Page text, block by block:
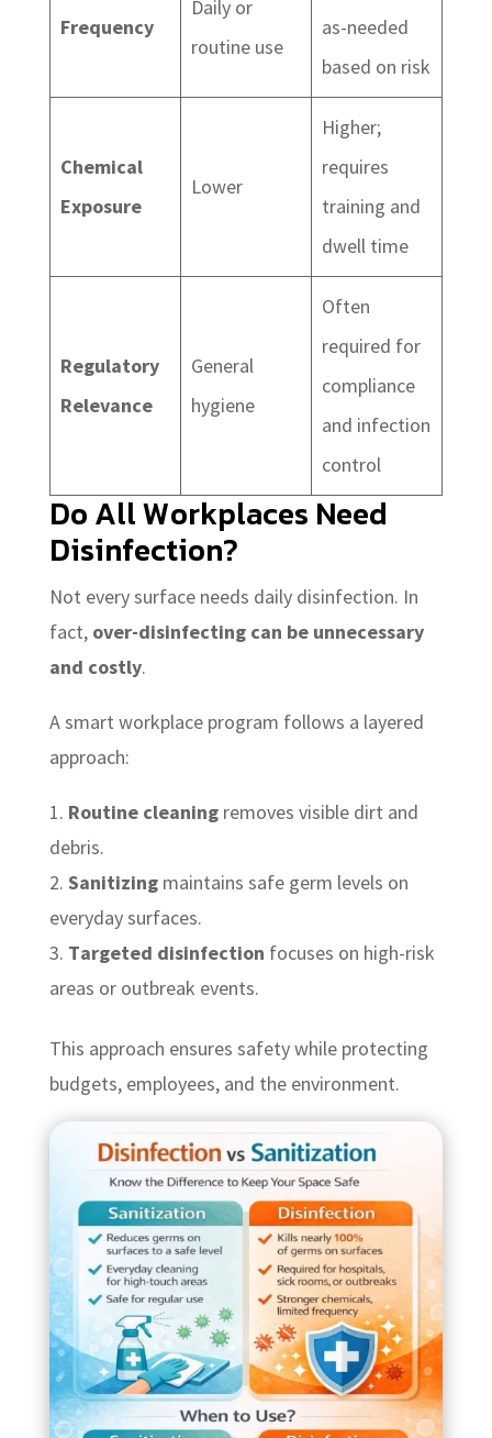
Frequency
Daily or
routine use
as-needed
based on risk
Chemical
Exposure
Lower
Higher;
requires
training and
dwell time
Regulatory
Relevance
General
hygiene
Often
required for
compliance
and infection
control
Do All Workplaces Need
Disinfection?
Not every surface needs daily disinfection. In
fact, over-disinfecting can be unnecessary
and costly.
A smart workplace program follows a layered
approach:
Routine cleaningremoves visible dirt and
debris.
Sanitizingmaintains safe germ levels on
everyday surfaces.
Targeted disinfection focuses on high-risk
areas or outbreak events.
This approach ensures safety while protecting
budgets, employees, and the environment.